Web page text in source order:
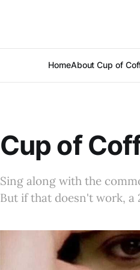
HomeAbout Cup of
Cup of
Sing along with the
But if that doesn't work, a